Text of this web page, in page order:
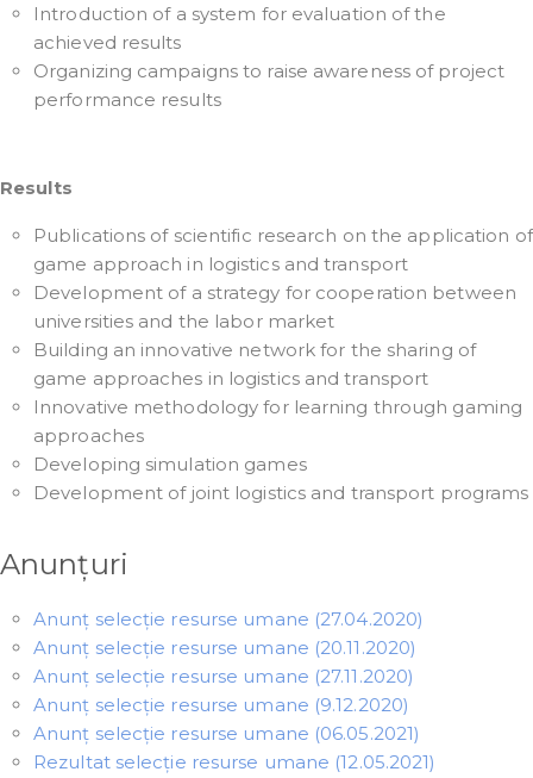
Introduction of a system for evaluation of the
achieved results
Organizing campaigns to raise awareness of project
performance results
Results
Publications of scientific research on the application of
game approach in logistics and transport
Development of a strategy for cooperation between
universities and the labor market
Building an innovative network for the sharing of
game approaches in logistics and transport
Innovative methodology for learning through gaming
approaches
Developing simulation games
Development of joint logistics and transport programs
Anunțuri
Anunț selecție resurse umane (27.04.2020)
Anunț selecție resurse umane (20.11.2020)
Anunț selecție resurse umane (27.11.2020)
Anunț selecție resurse umane (9.12.2020)
Anunț selecție resurse umane (06.05.2021)
Rezultat selecție resurse umane (12.05.2021)